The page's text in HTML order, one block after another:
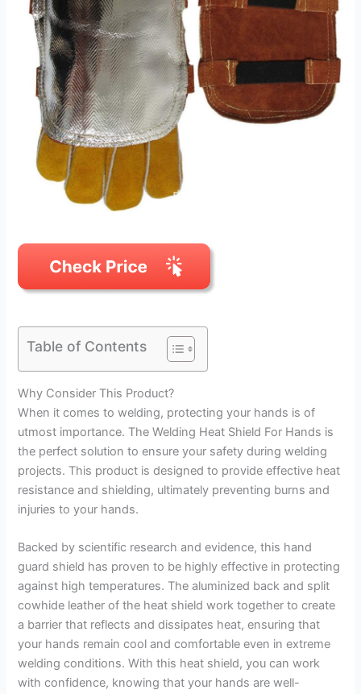
Table of Contents
Why Consider This Product?
When it comes to welding, protecting your hands is of
utmost importance. The Welding Heat Shield For Hands is
the perfect solution to ensure your safety during welding
projects. This product is designed to provide effective heat
resistance and shielding, ultimately preventing burns and
injuries to your hands.
Backed by scientific research and evidence, this hand
guard shield has proven to be highly effective in protecting
against high temperatures. The aluminized back and split
cowhide leather of the heat shield work together to create
a barrier that reflects and dissipates heat, ensuring that
your hands remain cool and comfortable even in extreme
welding conditions. With this heat shield, you can work
with confidence, knowing that your hands are well-